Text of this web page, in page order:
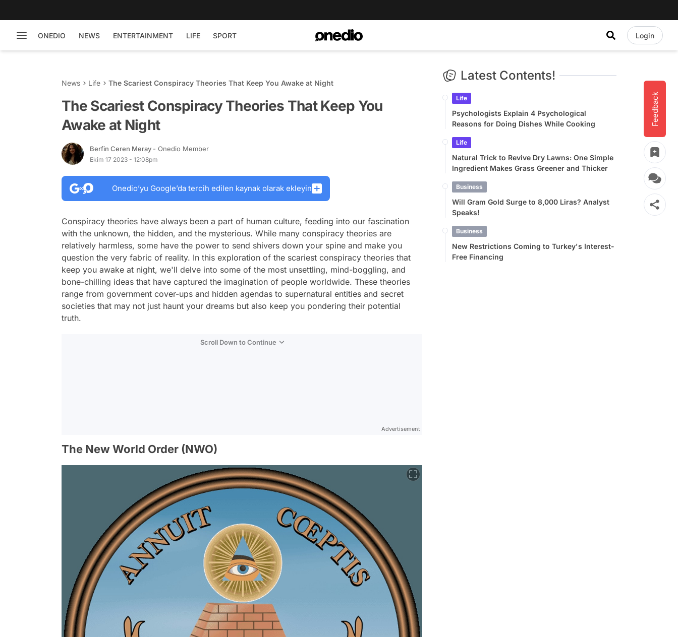
ONEDIO NEWS ENTERTAINMENT LIFE SPORT Login
Feedback
News Life The Scariest Conspiracy Theories That Keep You Awake at Night
The Scariest Conspiracy Theories That Keep You
Awake at Night
Berfin Ceren Meray - Onedio Member
Ekim 17 2023 - 12:08pm
Onedio’yu Google’da tercih edilen kaynak olarak ekleyin
Conspiracy theories have always been a part of human culture, feeding into our fascination
with the unknown, the hidden, and the mysterious. While many conspiracy theories are
relatively harmless, some have the power to send shivers down your spine and make you
question the very fabric of reality. In this exploration of the scariest conspiracy theories that
keep you awake at night, we'll delve into some of the most unsettling, mind-boggling, and
bone-chilling ideas that have captured the imagination of people worldwide. These theories
range from government cover-ups and hidden agendas to supernatural entities and secret
societies that may not just haunt your dreams but also keep you pondering their potential
truth.
Scroll Down to Continue
Advertisement
The New World Order (NWO)
Latest Contents!
Life
Psychologists Explain 4 Psychological
Reasons for Doing Dishes While Cooking
Life
Natural Trick to Revive Dry Lawns: One Simple
Ingredient Makes Grass Greener and Thicker
Business
Will Gram Gold Surge to 8,000 Liras? Analyst
Speaks!
Business
New Restrictions Coming to Turkey's Interest-
Free Financing